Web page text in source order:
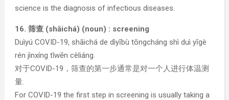
science is the diagnosis of infectious diseases.
16. 筛查 (shāichá) (noun) : screening
Duìyú COVID-19, shāichá de dìyībù tōngcháng shì duì yīgè
rén jìnxíng tǐwēn cèliáng.
对于COVID-19，筛查的第一步通常是对一个人进行体温测
量.
For COVID-19 the first step in screening is usually taking a